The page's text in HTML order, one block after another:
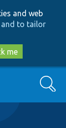
and web
and to tailor
me
Search